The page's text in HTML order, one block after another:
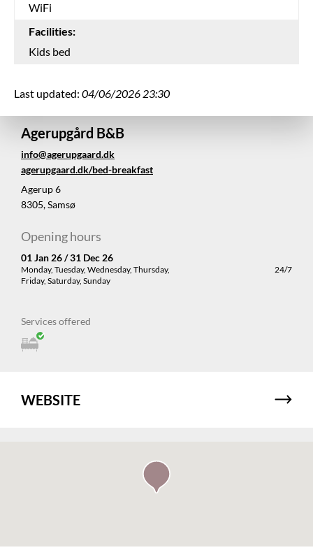
WiFi
Facilities:
Kids bed
Last updated: 04/06/2026 23:30
Agerupgård B&B
info@agerupgaard.dk
agerupgaard.dk/bed-breakfast
Agerup 6
8305, Samsø
Opening hours
01 Jan 26 / 31 Dec 26
Monday, Tuesday, Wednesday, Thursday,
Friday, Saturday, Sunday
24/7
Services offered
WEBSITE